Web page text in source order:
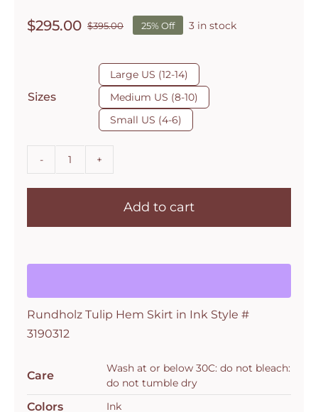
$395.00Original
was:
$395.00.
$295.00
Current
is:
$295.00.
25% Off 3 in stock
Sizes
Large US (12-14)
Medium US (8-10)
Small US (4-6)
Tulip
Skirt
Ink
#
3190312
quantity
Add to cart
Rundholz Tulip Hem Skirt in Ink Style #
3190312
Care
Wash at or below 30C: do not bleach:
do not tumble dry
Colors Ink